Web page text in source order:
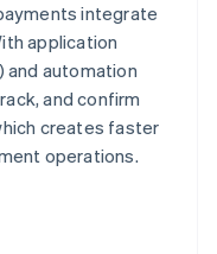
integrate
application
and automation
and confirm
creates faster
operations.